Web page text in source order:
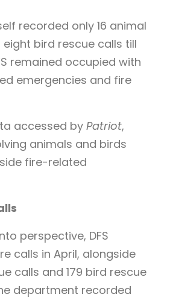
recorded only 16 animal
bird rescue calls till
remained occupied with
emergencies and fire
accessed by Patriot,
animals and birds
fire-related
perspective, DFS
calls in April, alongside
calls and 179 bird rescue
department recorded